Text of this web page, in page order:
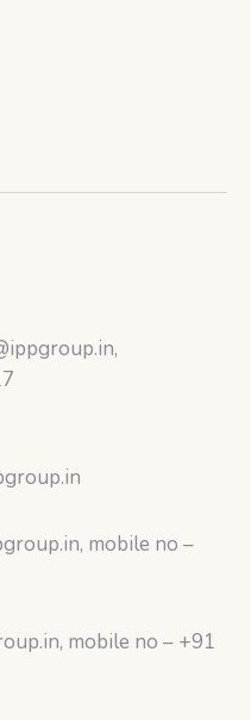
mobile no –
mobile no – +91